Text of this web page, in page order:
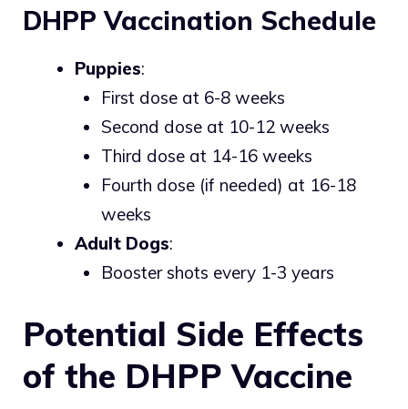
DHPP Vaccination Schedule
Puppies:
First dose at 6-8 weeks
Second dose at 10-12 weeks
Third dose at 14-16 weeks
Fourth dose (if needed) at 16-18
weeks
Adult Dogs:
Booster shots every 1-3 years
Potential Side Effects
of the DHPP Vaccine